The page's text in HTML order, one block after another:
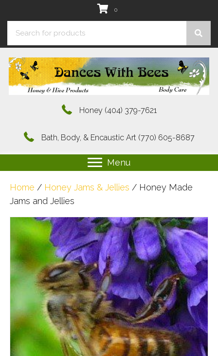
0
Honey (404) 379-7621
Bath, Body, & Encaustic Art (770) 605-8687
Menu
Home / Honey Jams & Jellies / Honey Made
Jams and Jellies